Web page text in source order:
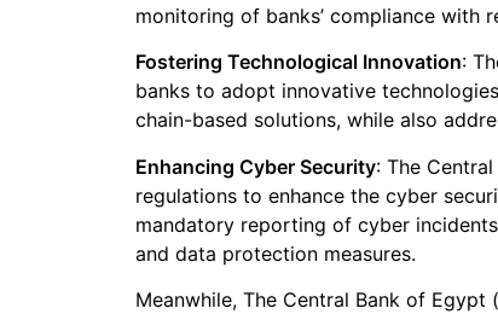
monitoring of banks’ compliance with
Fostering Technological Innovation:
banks to adopt innovative
chain-based solutions, while also
Enhancing Cyber Security: The
regulations to enhance the cyber
mandatory reporting of cyber
and data protection measures.
Meanwhile, The Central Bank of Egypt (